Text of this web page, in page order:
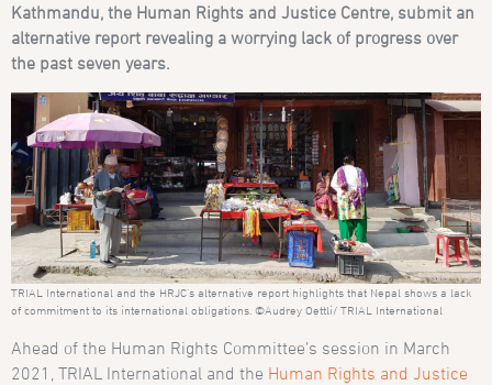
Kathmandu, the Human Rights and Justice Centre, submit an
alternative report revealing a worrying lack of progress over
the past seven years.
TRIAL International and the HRJC’s alternative report highlights that Nepal shows a lack
of commitment to its international obligations. ©Audrey Oettli/ TRIAL International
Ahead of the Human Rights Committee’s session in March
2021, TRIAL International and the Human Rights and Justice